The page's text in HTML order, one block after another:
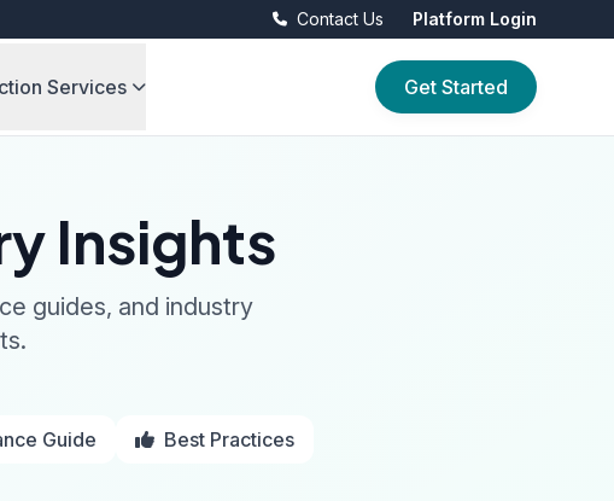
Contact Us Platform Login
Services Get Started
Insights
guides, and industry
Guide Best Practices